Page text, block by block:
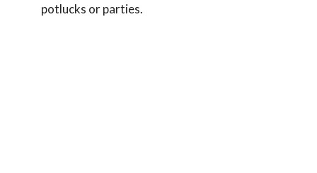
potlucks or parties.